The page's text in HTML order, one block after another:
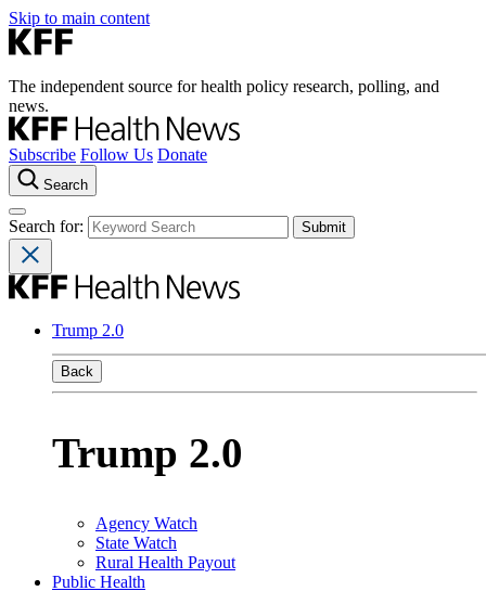
Skip to main content
The independent source for health policy research, polling, and
news.
Subscribe Follow Us Donate
Search
Search for:
Trump 2.0
Back
Trump 2.0
Agency Watch
State Watch
Rural Health Payout
Public Health